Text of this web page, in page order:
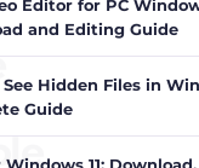
Editor for PC
and Editing Guide
Hidden Files in
Guide
11: